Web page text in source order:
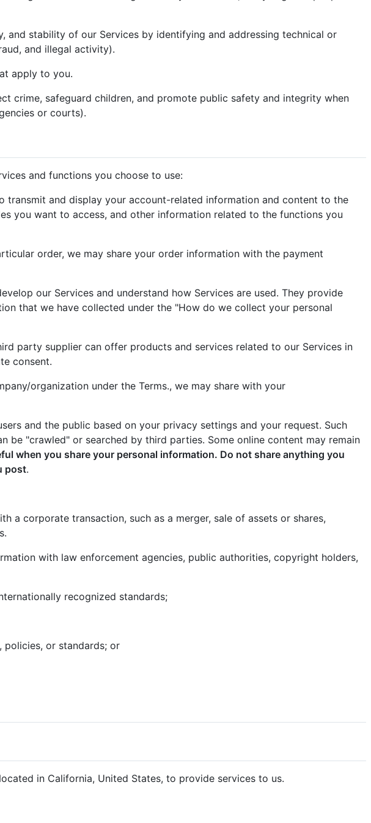
and stability of our Services by identifying and addressing technical or
and illegal activity).
apply to you.
crime, safeguard children, and promote public safety and integrity when
or courts).
and functions you choose to use:
transmit and display your account-related information and content to the
you want to access, and other information related to the functions you
order, we may share your order information with the payment
our Services and understand how Services are used. They provide
that we have collected under the "How do we collect your personal
party supplier can offer products and services related to our Services in
consent.
organization under the Terms., we may share with your
and the public based on your privacy settings and your request. Such
be "crawled" or searched by third parties. Some online content may remain
when you share your personal information. Do not share anything you
post.
a corporate transaction, such as a merger, sale of assets or shares,
with law enforcement agencies, public authorities, copyright holders,
recognized standards;
or standards; or
in California, United States, to provide services to us.